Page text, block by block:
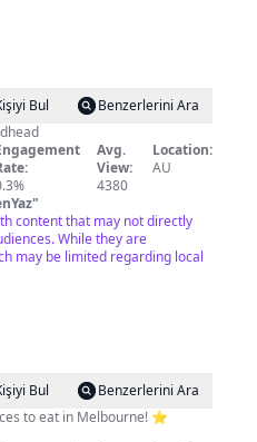
Bul
Benzerlerini Ara
Avg.
View:
4380
Location:
AU
"
content that may not directly
While they are
may be limited regarding local
Bul
Benzerlerini Ara
to eat in Melbourne! ⭐️